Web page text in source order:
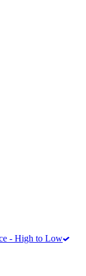
- High to Low